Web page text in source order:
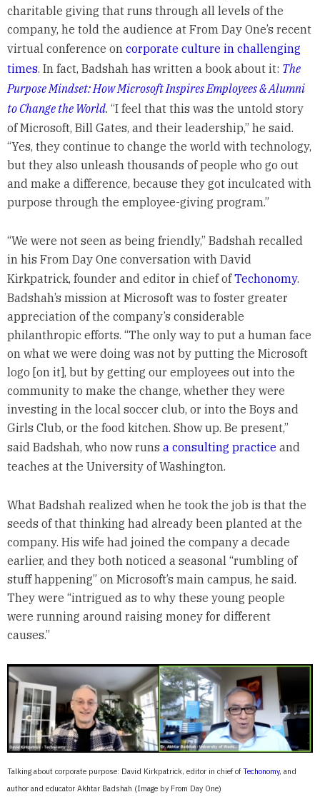
charitable giving that runs through all levels of the
company, he told the audience at From Day One’s recent
virtual conference on corporate culture in challenging
times. In fact, Badshah has written a book about it: The
Purpose Mindset: How Microsoft Inspires Employees & Alumni
to Change the World. “I feel that this was the untold story
of Microsoft, Bill Gates, and their leadership,” he said.
“Yes, they continue to change the world with technology,
but they also unleash thousands of people who go out
and make a difference, because they got inculcated with
purpose through the employee-giving program.”
“We were not seen as being friendly,” Badshah recalled
in his From Day One conversation with David
Kirkpatrick, founder and editor in chief ofTechonomy.
Badshah’s mission at Microsoft was to foster greater
appreciation of the company’s considerable
philanthropic efforts. “The only way to put a human face
on what we were doing was not by putting the Microsoft
logo [on it], but by getting our employees out into the
community to make the change, whether they were
investing in the local soccer club, or into the Boys and
Girls Club, or the food kitchen. Show up. Be present,”
said Badshah, who now runs a consulting practiceand
teaches at the University of Washington.
What Badshah realized when he took the job is that the
seeds of that thinking had already been planted at the
company. His wife had joined the company a decade
earlier, and they both noticed a seasonal “rumbling of
stuff happening” on Microsoft’s main campus, he said.
They were “intrigued as to why these young people
were running around raising money for different
causes.”
Talking about corporate purpose: David Kirkpatrick, editor in chief ofTechonomy, and
author and educator Akhtar Badshah (Image by From Day One)